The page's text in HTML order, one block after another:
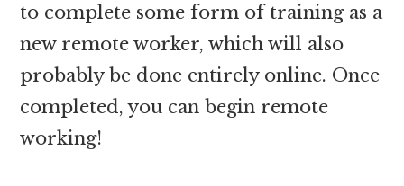
to complete some form of training as a
new remote worker, which will also
probably be done entirely online. Once
completed, you can begin remote
working!